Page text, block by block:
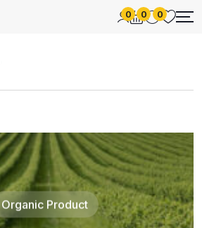
0 0 0
Organic Product